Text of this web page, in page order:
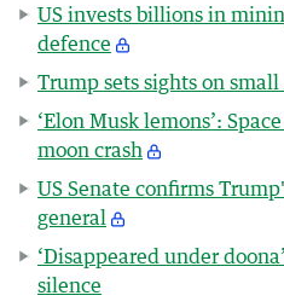
US invests billions in
defence
Trump sets sights on
‘Elon Musk lemons’:
moon crash
US Senate confirms
general
‘Disappeared under
silence